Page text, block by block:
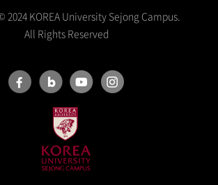
2024 KOREA University Sejong Campus.
All Rights Reserved